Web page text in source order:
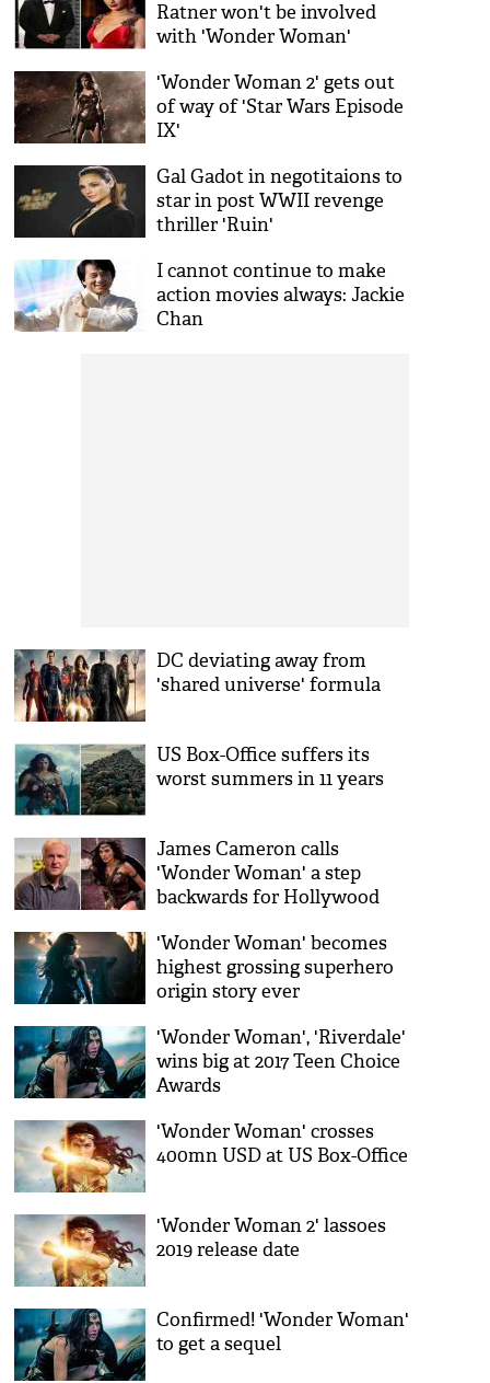
Ratner won't be involved
with 'Wonder Woman'
'Wonder Woman 2' gets out
of way of 'Star Wars Episode
IX'
Gal Gadot in negotitaions to
star in post WWII revenge
thriller 'Ruin'
I cannot continue to make
action movies always: Jackie
Chan
DC deviating away from
'shared universe' formula
US Box-Office suffers its
worst summers in 11 years
James Cameron calls
'Wonder Woman' a step
backwards for Hollywood
'Wonder Woman' becomes
highest grossing superhero
origin story ever
'Wonder Woman', 'Riverdale'
wins big at 2017 Teen Choice
Awards
'Wonder Woman' crosses
400mn USD at US Box-Office
'Wonder Woman 2' lassoes
2019 release date
Confirmed! 'Wonder Woman'
to get a sequel